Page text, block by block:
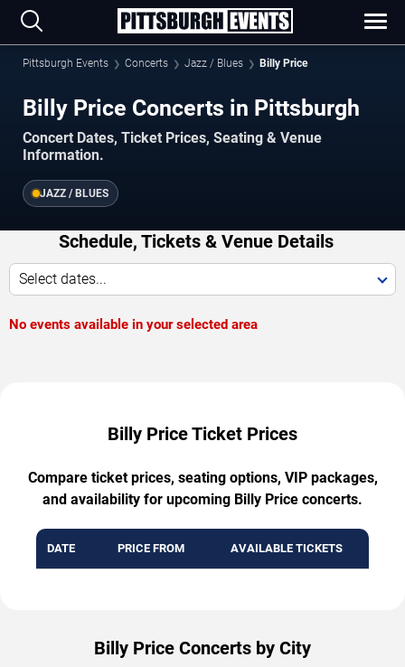
Pittsburgh Events Concerts Jazz / Blues Billy Price
Billy Price Concerts in Pittsburgh
Concert Dates, Ticket Prices, Seating & Venue
Information.
JAZZ / BLUES
Schedule, Tickets & Venue Details
Select dates...
No events available in your selected area
Billy Price Ticket Prices
Compare ticket prices, seating options, VIP packages,
and availability for upcoming Billy Price concerts.
DATE PRICE FROM AVAILABLE TICKETS
Billy Price Concerts by City